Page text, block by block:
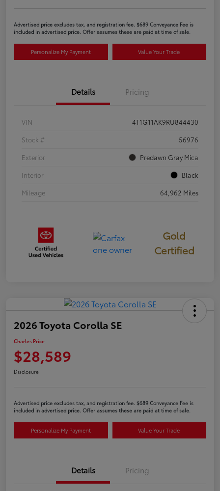
Advertised price excludes tax, and registration fee. $689 Conveyance Fee is
included in advertised price. Offer assumes these are paid at time of sale.
Personalize My Payment Value Your Trade
Details Pricing
VIN
4T1G11AK9RU844430
Stock #
56976
Exterior
Predawn Gray Mica
Interior
Black
Mileage
64,962 Miles
Gold
Certified
2026 Toyota Corolla SE
Charles Price
$28,589
Disclosure
Advertised price excludes tax, and registration fee. $689 Conveyance Fee is
included in advertised price. Offer assumes these are paid at time of sale.
Personalize My Payment Value Your Trade
Details Pricing